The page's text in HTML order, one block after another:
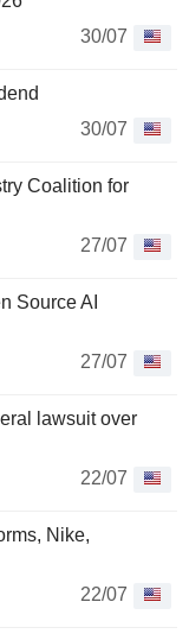
30/07
30/07
Coalition for
27/07
Source AI
27/07
lawsuit over
22/07
Nike,
22/07